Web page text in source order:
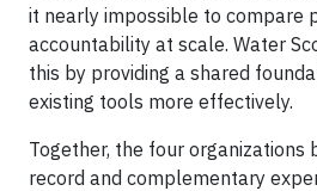
it nearly impossible to compare
accountability at scale. Water
this by providing a shared
existing tools more effectively.
Together, the four organizations
record and complementary